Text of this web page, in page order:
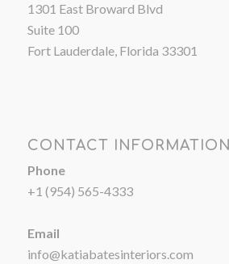
1301 East Broward Blvd
Suite 100
Fort Lauderdale, Florida 33301
CONTACT INFORMATION
Phone
+1 (954) 565-4333
Email
info@katiabatesinteriors.com